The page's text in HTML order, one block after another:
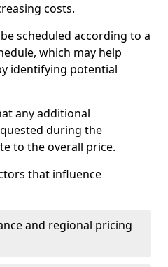
costs.
scheduled according to a
which may help
identifying potential
any additional
during the
to the overall price.
that influence
and regional pricing